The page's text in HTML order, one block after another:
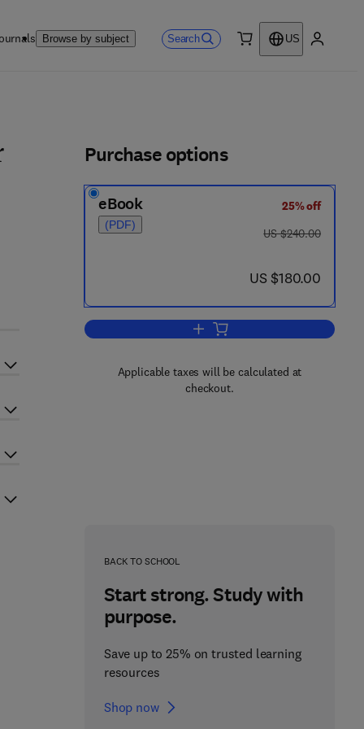
Browse by subject Search
US
Purchase options
eBook
(PDF)
25% off
was US $240.00
US $240.00
now US $180.00
US $180.00
Add to cart, Matched
Applicable taxes will be calculated at
checkout.
BACK TO SCHOOL
Start strong. Study with
purpose.
Save up to 25% on trusted learning
resources
Shop now